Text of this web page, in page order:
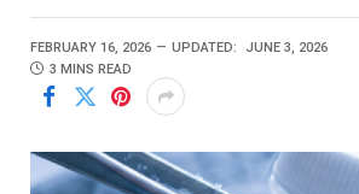
FEBRUARY 16, 2026 UPDATED:
JUNE 3, 2026
3 MINS READ